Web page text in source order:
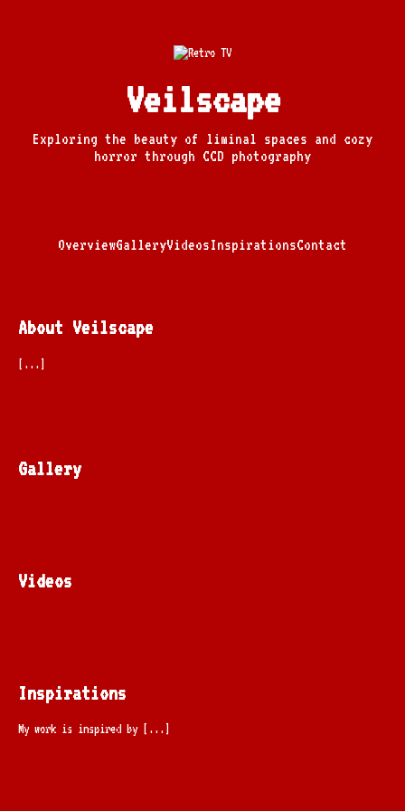
Veilscape
Exploring the beauty of liminal spaces and cozy
horror through CCD photography
OverviewGalleryVideosInspirationsContact
About Veilscape
[...]
Gallery
Videos
Inspirations
My work is inspired by [...]